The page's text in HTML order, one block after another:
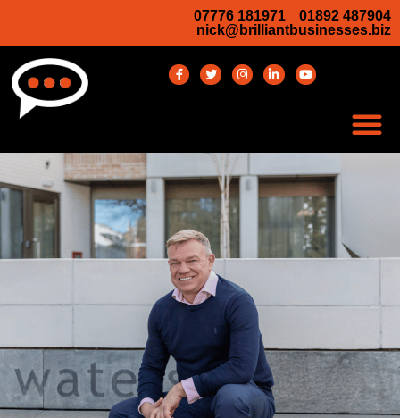
07776 181971
01892 487904
nick@brilliantbusinesses.biz